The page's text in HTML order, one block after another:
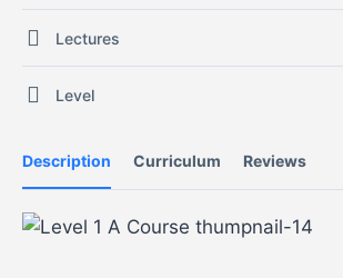
Description Curriculum Reviews
Lectures
Level